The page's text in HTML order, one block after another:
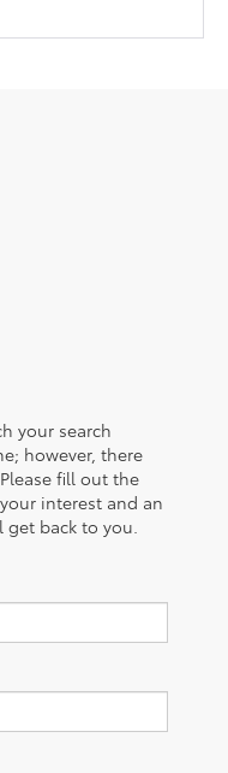
your search
however, there
fill out the
interest and an
back to you.